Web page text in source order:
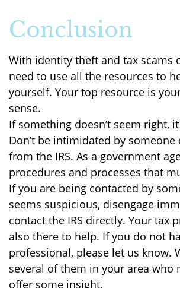
Conclusion
With identity theft and tax scams
need to use all the resources to
yourself. Your top resource is
sense.
If something doesn’t seem right,
Don’t be intimidated by
from the IRS. As a government
procedures and processes that
If you are being contacted by
seems suspicious, disengage
contact the IRS directly. Your tax
also there to help. If you do not
professional, please let us know.
several of them in your area who
offer some insight.